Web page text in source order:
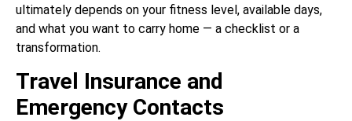
ultimately depends on your fitness level, available days,
and what you want to carry home — a checklist or a
transformation.
Travel Insurance and
Emergency Contacts